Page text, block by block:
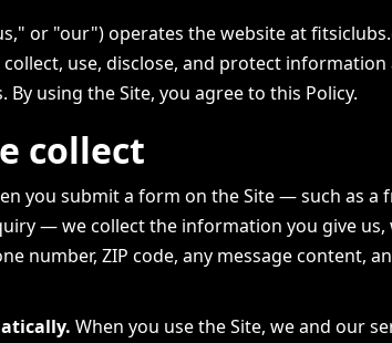
or "our") operates the website at
collect, use, disclose, and protect
using the Site, you agree to this Policy.
collect
you submit a form on the Site — such as a
— we collect the information you give us,
number, ZIP code, any message content,
When you use the Site, we and our